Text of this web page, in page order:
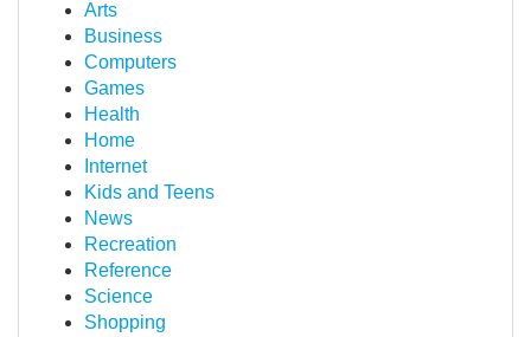
Arts
Business
Computers
Games
Health
Home
Internet
Kids and Teens
News
Recreation
Reference
Science
Shopping